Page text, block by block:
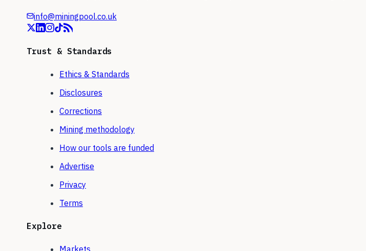
info@miningpool.co.uk
Trust & Standards
Ethics & Standards
Disclosures
Corrections
Mining methodology
How our tools are funded
Advertise
Privacy
Terms
Explore
Markets